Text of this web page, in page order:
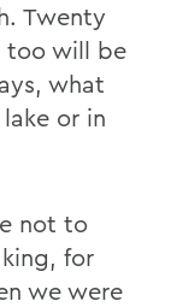
Twenty
too will be
what
or in
not to
for
we were